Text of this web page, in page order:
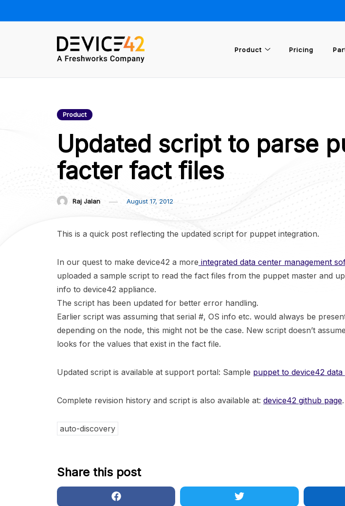
to
Device42 –
Product Pricing
Product
Updated script to parse
facter fact files
Raj Jalan August 17, 2012
This is a quick post reflecting the updated script for puppet integration.
In our quest to make device42 a more integrated data center management
uploaded a sample script to read the fact files from the puppet master and
info to device42 appliance.
The script has been updated for better error handling.
Earlier script was assuming that serial #, OS info etc. would always be
depending on the node, this might not be the case. New script doesn’t
looks for the values that exist in the fact file.
Updated script is available at support portal: Sample puppet to device42
Complete revision history and script is also available at: device42 github page.
auto-discovery
Share this post